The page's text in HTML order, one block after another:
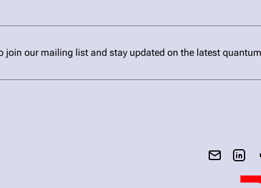
our mailing list and stay updated on the latest